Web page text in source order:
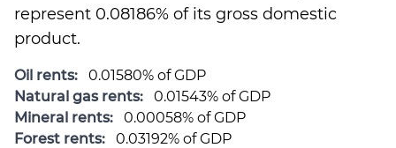
represent 0.08186% of its gross domestic
product.
Oil rents:
0.01580% of GDP
Natural gas rents:
0.01543% of GDP
Mineral rents:
0.00058% of GDP
Forest rents:
0.03192% of GDP